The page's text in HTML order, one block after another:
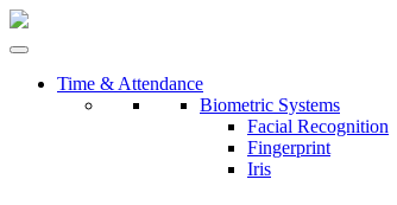
Time & Attendance
Biometric Systems
Facial Recognition
Fingerprint
Iris